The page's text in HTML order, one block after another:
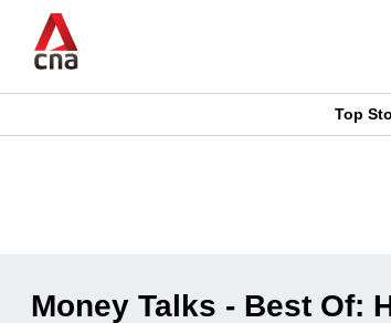
main
CNAR
Top
Money Talks - Best Of: